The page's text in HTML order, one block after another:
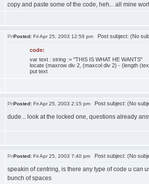
copy and paste some of the code, heh... all mine
Posted: Fri Apr 25, 2003 12:59 pm Post subject: (No
code:
var text : string := "THIS IS WHAT HE WANTS"
locate (maxrow div 2, (maxcol div 2) - (length
put text
Posted: Fri Apr 25, 2003 2:15 pm Post subject: (No
dude... look at the locked one, questions already
Posted: Fri Apr 25, 2003 7:40 pm Post subject: (No
speakin of centring, is there any type of code u can
bunch of spaces